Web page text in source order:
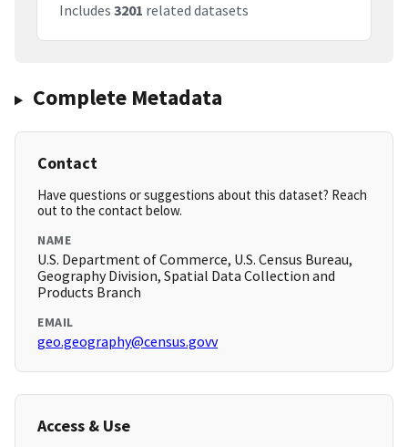
Includes 3201 related datasets
Complete Metadata
Contact
Have questions or suggestions about this dataset? Reach
out to the contact below.
NAME
U.S. Department of Commerce, U.S. Census Bureau,
Geography Division, Spatial Data Collection and
Products Branch
EMAIL
geo.geography@census.govv
Access & Use